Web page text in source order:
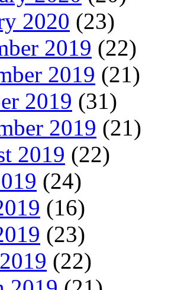
2020 (23)
2019 (22)
2019 (21)
2019 (31)
2019 (21)
2019 (22)
(24)
(16)
(23)
(22)